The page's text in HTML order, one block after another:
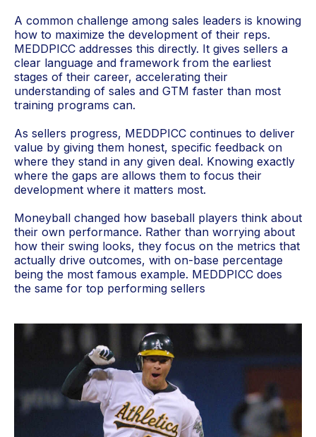
A common challenge among sales leaders is knowing
how to maximize the development of their reps.
MEDDPICC addresses this directly. It gives sellers a
clear language and framework from the earliest
stages of their career, accelerating their
understanding of sales and GTM faster than most
training programs can.
As sellers progress, MEDDPICC continues to deliver
value by giving them honest, specific feedback on
where they stand in any given deal. Knowing exactly
where the gaps are allows them to focus their
development where it matters most.
Moneyball changed how baseball players think about
their own performance. Rather than worrying about
how their swing looks, they focus on the metrics that
actually drive outcomes, with on-base percentage
being the most famous example. MEDDPICC does
the same for top performing sellers